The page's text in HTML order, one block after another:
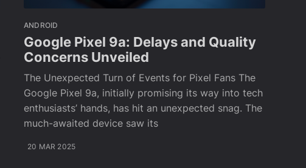
ANDROID
Google Pixel 9a: Delays and Quality
Concerns Unveiled
The Unexpected Turn of Events for Pixel Fans The
Google Pixel 9a, initially promising its way into tech
enthusiasts’ hands, has hit an unexpected snag. The
much-awaited device saw its
20 MAR 2025